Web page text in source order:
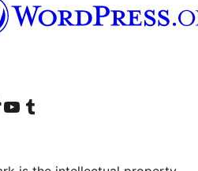
account
TikTok account
Visit our YouTube channel
Visit our Tumblr account